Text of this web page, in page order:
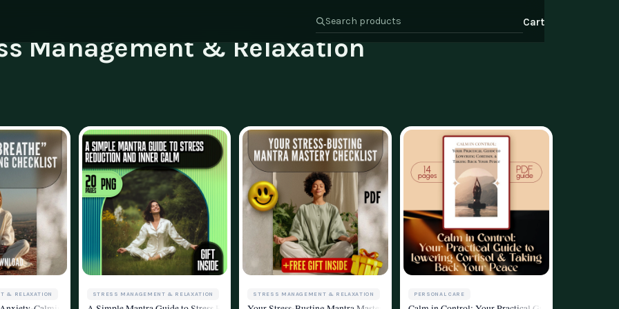
Investor Relations
Contact Us
Cart
Management & Relaxation
& RELAXATION STRESS MANAGEMENT & RELAXATION STRESS MANAGEMENT & RELAXATION PERSONAL CARE